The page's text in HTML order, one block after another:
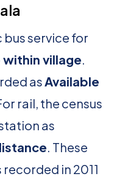
service for
within village.
asAvailable
rail, the census
as
. These
in 2011